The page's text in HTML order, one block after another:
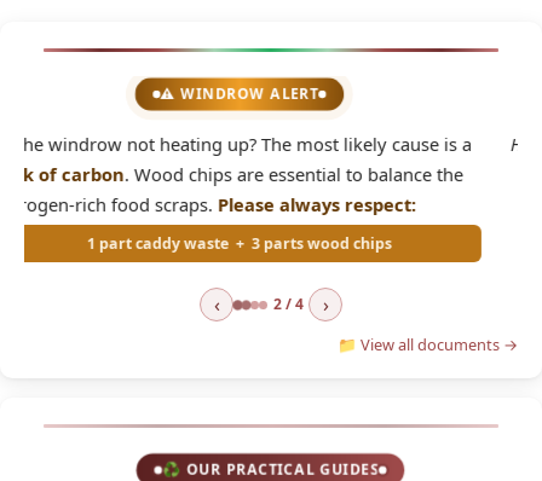
💡 DID YOU KNOW?
Home composting avoids waste transportation by truck.
‹ 2 / 4 ›
📁 View all documents →
♻ OUR PRACTICAL GUIDES